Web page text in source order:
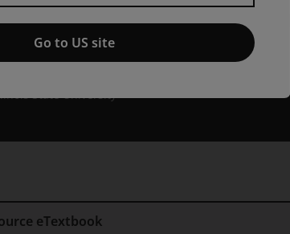
Pearson New
State University
eTextbook
Go to US site